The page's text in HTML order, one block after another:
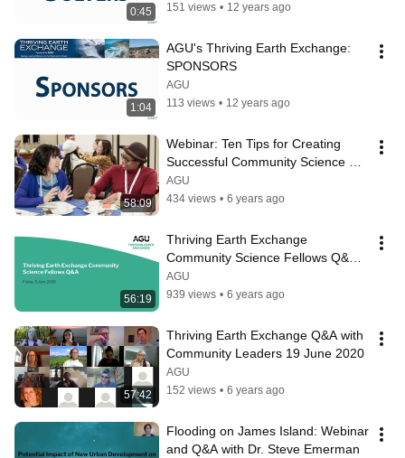
0:45
151 views • 12 years ago
1:04
AGU's Thriving Earth Exchange:
SPONSORS
AGU
113 views • 12 years ago
58:09
Webinar: Ten Tips for Creating
Successful Community Science
Projects
AGU
434 views • 6 years ago
56:19
Thriving Earth Exchange
Community Science Fellows Q&A 5
June 2020
AGU
939 views • 6 years ago
57:42
Thriving Earth Exchange Q&A with
Community Leaders 19 June 2020
AGU
152 views • 6 years ago
Flooding on James Island: Webinar
and Q&A with Dr. Steve Emerman